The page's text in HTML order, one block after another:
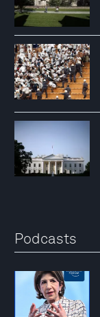
Podcasts